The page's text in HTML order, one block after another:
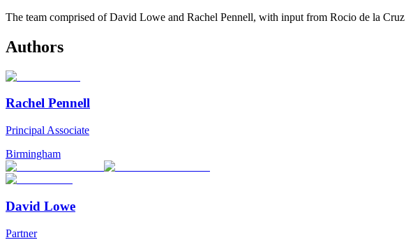
The team comprised of David Lowe and Rachel Pennell, with input from Rocio de la
Authors
Rachel Pennell
Principal Associate
Birmingham
David Lowe
Partner